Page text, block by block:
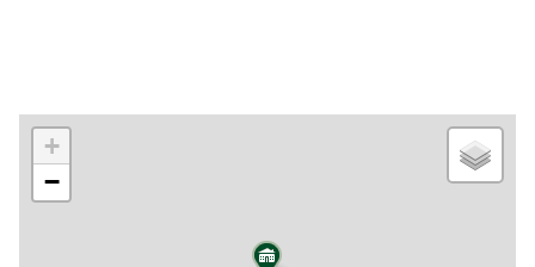
+
−